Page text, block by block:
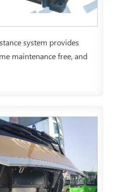
system provides
maintenance free, and